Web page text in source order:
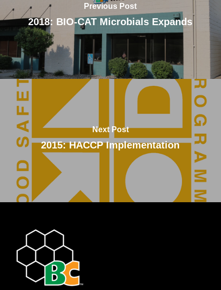
Previous Post
2018: BIO-CAT Microbials Expands
Next Post
2015: HACCP Implementation